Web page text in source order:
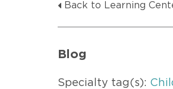
Divorce
Child Custody
Back to Learning
Blog
Specialty tag(s):